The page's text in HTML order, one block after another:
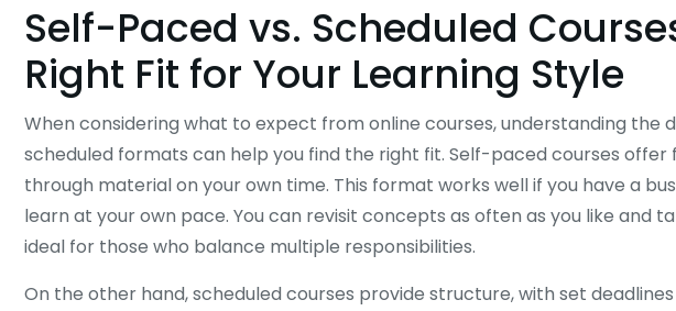
Self-Paced vs. Scheduled
Right Fit for Your Learning Style
When considering what to expect from online courses, understanding
scheduled formats can help you find the right fit. Self-paced courses offer
through material on your own time. This format works well if you have a
learn at your own pace. You can revisit concepts as often as you like and
ideal for those who balance multiple responsibilities.
On the other hand, scheduled courses provide structure, with set